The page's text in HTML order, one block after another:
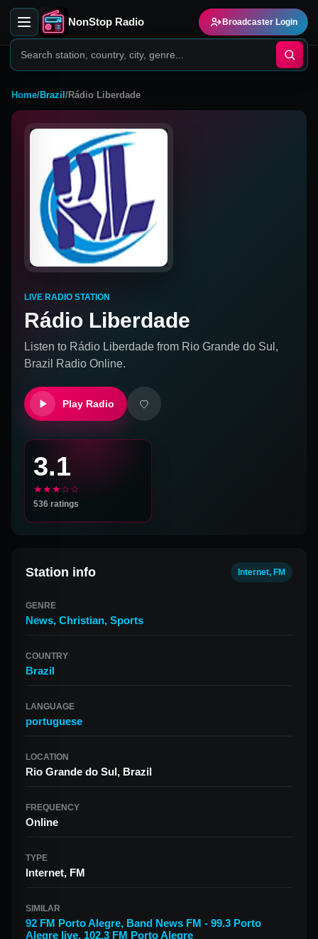
NonStop Radio Broadcaster Login
Home/Brazil /Rádio Liberdade
LIVE RADIO STATION
Rádio Liberdade
Listen to Rádio Liberdade from Rio Grande do Sul,
Brazil
Radio Online.
Play Radio
3.1
★★★☆☆
536 ratings
Station info Internet, FM
GENRE
News, Christian, Sports
COUNTRY
Brazil
LANGUAGE
portuguese
LOCATION
Rio Grande do Sul, Brazil
FREQUENCY
Online
TYPE
Internet, FM
SIMILAR
92 FM Porto Alegre, Band News FM - 99.3 Porto
Alegre live, 102.3 FM Porto Alegre